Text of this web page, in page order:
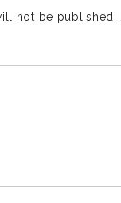
not be published.